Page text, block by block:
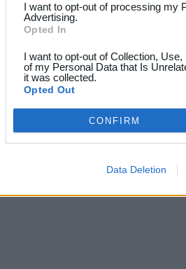
I want to opt-out of processing my
Advertising.
Opted In
I want to opt-out of Collection,
of my Personal Data that Is
it was collected.
Opted Out
CONFIRM
Data Deletion